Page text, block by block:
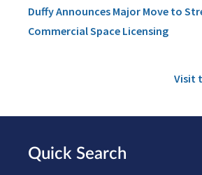
Duffy Announces Major Move to
Commercial Space Licensing
Visit
Quick Search